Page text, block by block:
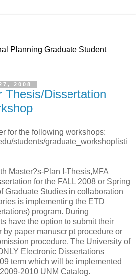
Planning Graduate Student
2008
Thesis/Dissertation
for the following workshops:
students/graduate_workshoplisti
Master?s-Plan I-Thesis,MFA
for the FALL 2008 or Spring
Graduate Studies in collaboration
is implementing the ETD
program. During
have the option to submit their
by paper manuscript procedure or
procedure. The University of
Electronic Dissertations
term which will be implemented
2010 UNM Catalog.